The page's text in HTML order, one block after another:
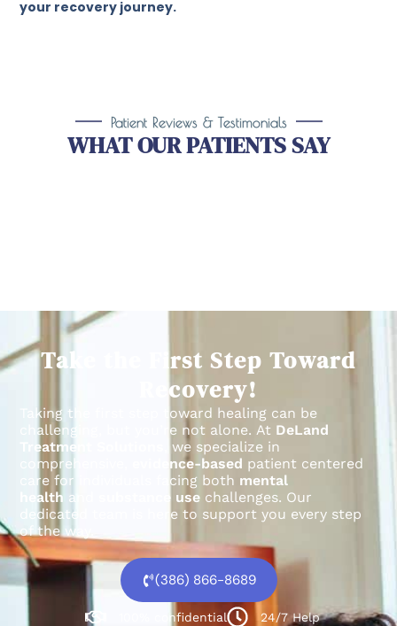
your recovery journey.
Patient Reviews & Testimonials
WHAT OUR PATIENTS SAY
Take the First Step Toward
Recovery!
Taking the first step toward healing can be
challenging, but you’re not alone. At DeLand
Treatment Solutions
, we specialize in
comprehensive,
evidence-based patient centered
care for individuals facing both mental
health and substance use challenges. Our
dedicated team is here to support you every step
of the way.
(386) 866-8689
100% confidential 24/7 Help